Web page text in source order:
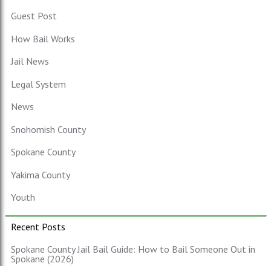
Guest Post
How Bail Works
Jail News
Legal System
News
Snohomish County
Spokane County
Yakima County
Youth
Recent Posts
Spokane County Jail Bail Guide: How to Bail Someone Out in
Spokane (2026)